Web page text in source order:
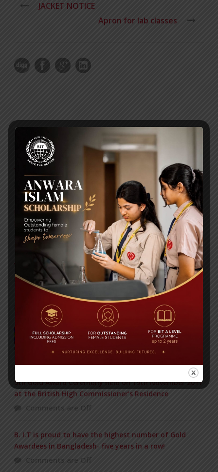
JACKET NOTICE
Apron for lab classes
RECENT NEWS
Posted on 09 Sep 2025
Invitation to the Workshop – ‘Pathway to the Best
Universities’
Posted on 08 Sep 2025
Yearbook 2024-2025
Posted on 18 Aug 2025
POPULAR NEWS
Baishakhi Mela 2016
5th Gold Award Ceremony held on 19th November 2017
at the British High Commissioner’s Residence
Comments are Off
B. I.T is proud to have the highest number of Gold
Awardees in Bangladesh- five years in a row!
Comments are Off